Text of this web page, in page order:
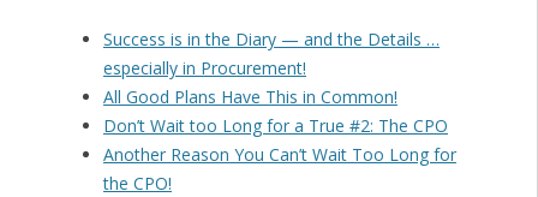
Success is in the Diary — and the Details …
especially in Procurement!
All Good Plans Have This in Common!
Don’t Wait too Long for a True #2: The CPO
Another Reason You Can’t Wait Too Long for
the CPO!